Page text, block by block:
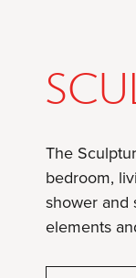
The
bedroom,
shower and
elements